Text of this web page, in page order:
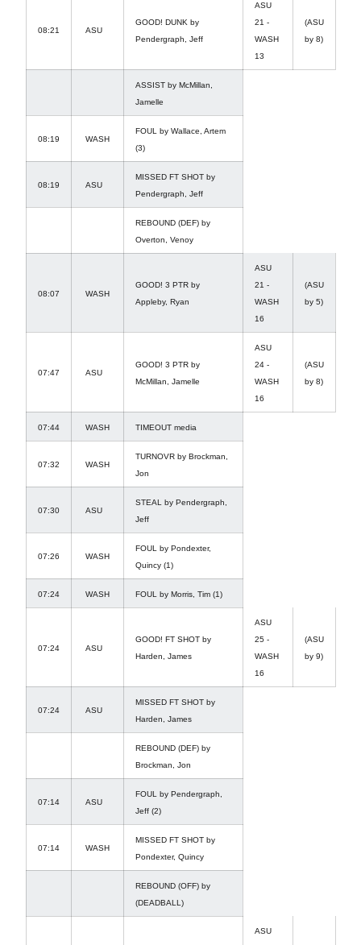
08:21 ASU
GOOD! DUNK by
Pendergraph, Jeff
ASU
21 -
WASH
13
(ASU
by 8)
ASSIST by McMillan,
Jamelle
08:19 WASH
FOUL by Wallace, Artem
(3)
08:19 ASU
MISSED FT SHOT by
Pendergraph, Jeff
REBOUND (DEF) by
Overton, Venoy
08:07 WASH
GOOD! 3 PTR by
Appleby, Ryan
ASU
21 -
WASH
16
(ASU
by 5)
07:47 ASU
GOOD! 3 PTR by
McMillan, Jamelle
ASU
24 -
WASH
16
(ASU
by 8)
07:44 WASH TIMEOUT media
07:32 WASH
TURNOVR by Brockman,
Jon
07:30 ASU
STEAL by Pendergraph,
Jeff
07:26 WASH
FOUL by Pondexter,
Quincy (1)
07:24 WASH FOUL by Morris, Tim (1)
07:24 ASU
GOOD! FT SHOT by
Harden, James
ASU
25 -
WASH
16
(ASU
by 9)
07:24 ASU
MISSED FT SHOT by
Harden, James
REBOUND (DEF) by
Brockman, Jon
07:14 ASU
FOUL by Pendergraph,
Jeff (2)
07:14 WASH
MISSED FT SHOT by
Pondexter, Quincy
REBOUND (OFF) by
(DEADBALL)
ASU